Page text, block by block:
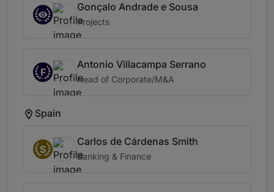
Gonçalo Andrade e Sousa
Projects
F
Antonio Villacampa Serrano
Head of Corporate/M&A
Spain
S
Carlos de Cárdenas Smith
Banking & Finance